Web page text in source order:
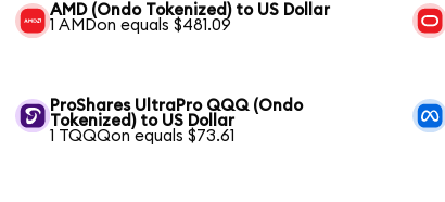
AMD (Ondo Tokenized) to US Dollar
1 AMDon equals $481.09
ProShares UltraPro QQQ (Ondo
Tokenized) to US Dollar
1 TQQQon equals $73.61